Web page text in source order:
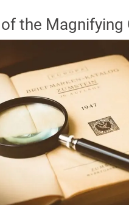
the Magnifying